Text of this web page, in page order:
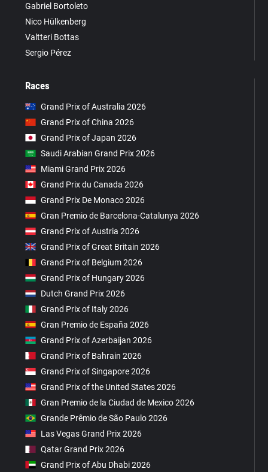
Gabriel Bortoleto
Nico Hülkenberg
Valtteri Bottas
Sergio Pérez
Races
Grand Prix of Australia 2026
Grand Prix of China 2026
Grand Prix of Japan 2026
Saudi Arabian Grand Prix 2026
Miami Grand Prix 2026
Grand Prix du Canada 2026
Grand Prix De Monaco 2026
Gran Premio de Barcelona-Catalunya 2026
Grand Prix of Austria 2026
Grand Prix of Great Britain 2026
Grand Prix of Belgium 2026
Grand Prix of Hungary 2026
Dutch Grand Prix 2026
Grand Prix of Italy 2026
Gran Premio de España 2026
Grand Prix of Azerbaijan 2026
Grand Prix of Bahrain 2026
Grand Prix of Singapore 2026
Grand Prix of the United States 2026
Gran Premio de la Ciudad de Mexico 2026
Grande Prêmio de São Paulo 2026
Las Vegas Grand Prix 2026
Qatar Grand Prix 2026
Grand Prix of Abu Dhabi 2026